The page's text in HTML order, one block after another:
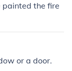
the specifi
institution to
painted the fire
or a door.